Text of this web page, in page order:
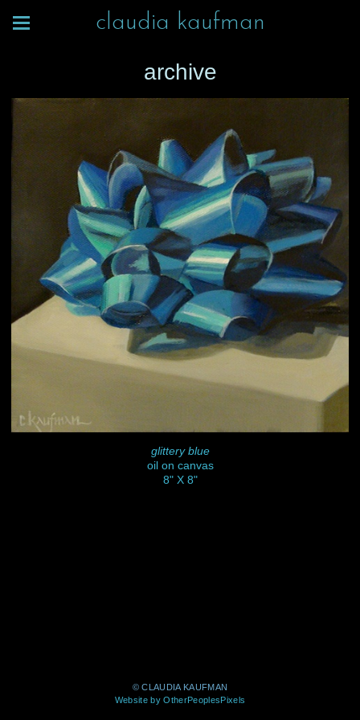
claudia kaufman
archive
glittery blue
oil on canvas
8" X 8"
© CLAUDIA KAUFMAN
Website by OtherPeoplesPixels